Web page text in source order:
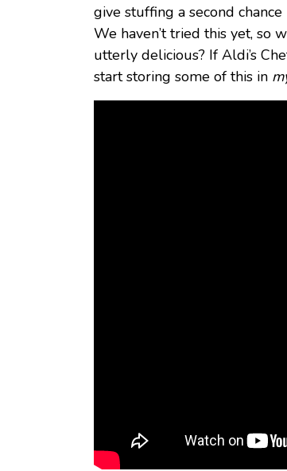
give stuffing a second
We haven’t tried this yet, so
utterly delicious? If Aldi’s
start storing some of this in